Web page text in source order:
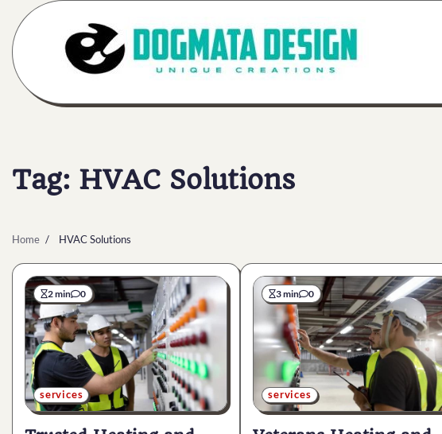
content
Tag: HVAC Solutions
Home HVAC Solutions
2 min 0
services
3 min 0
services